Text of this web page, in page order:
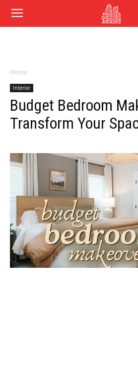
Home
Interior
Budget Bedroom
Transform Your